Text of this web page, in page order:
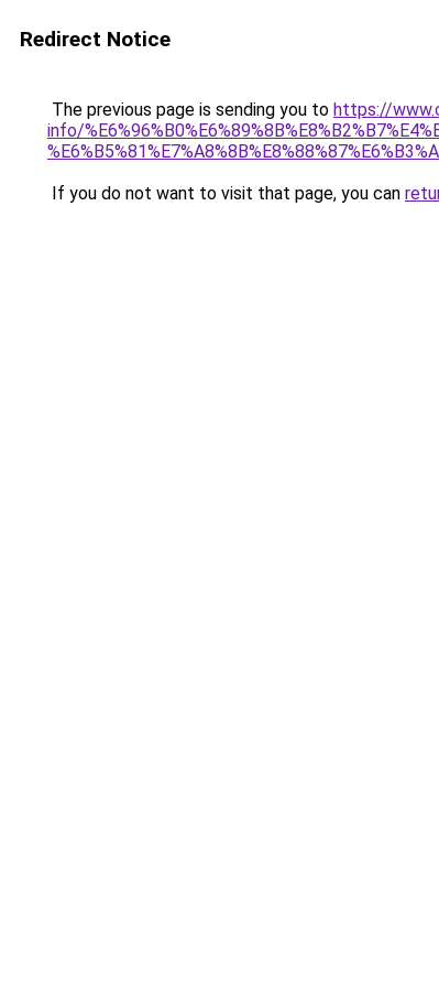
Redirect Notice
The previous page is sending you to https://
info/
If you do not want to visit that page, you can